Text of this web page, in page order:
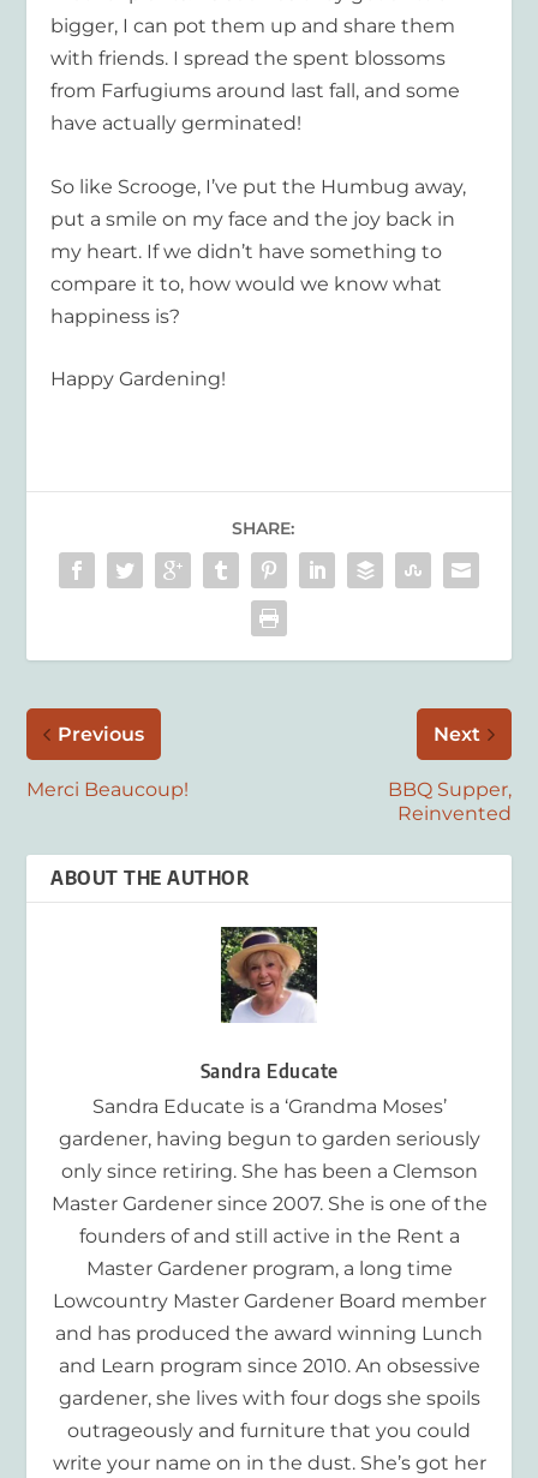
bigger, I can pot them up and share them
with friends. I spread the spent blossoms
from Farfugiums around last fall, and some
have actually germinated!
So like Scrooge, I’ve put the Humbug away,
put a smile on my face and the joy back in
my heart. If we didn’t have something to
compare it to, how would we know what
happiness is?
Happy Gardening!
SHARE:
Previous
Merci Beaucoup!
Next
BBQ Supper,
Reinvented
ABOUT THE AUTHOR
Sandra Educate
Sandra Educate is a ‘Grandma Moses’
gardener, having begun to garden seriously
only since retiring. She has been a Clemson
Master Gardener since 2007. She is one of the
founders of and still active in the Rent a
Master Gardener program, a long time
Lowcountry Master Gardener Board member
and has produced the award winning Lunch
and Learn program since 2010. An obsessive
gardener, she lives with four dogs she spoils
outrageously and furniture that you could
write your name on in the dust. She’s got her